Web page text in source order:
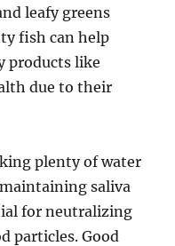
leafy greens
fish can help
products like
due to their
plenty of water
saliva
for neutralizing
particles. Good